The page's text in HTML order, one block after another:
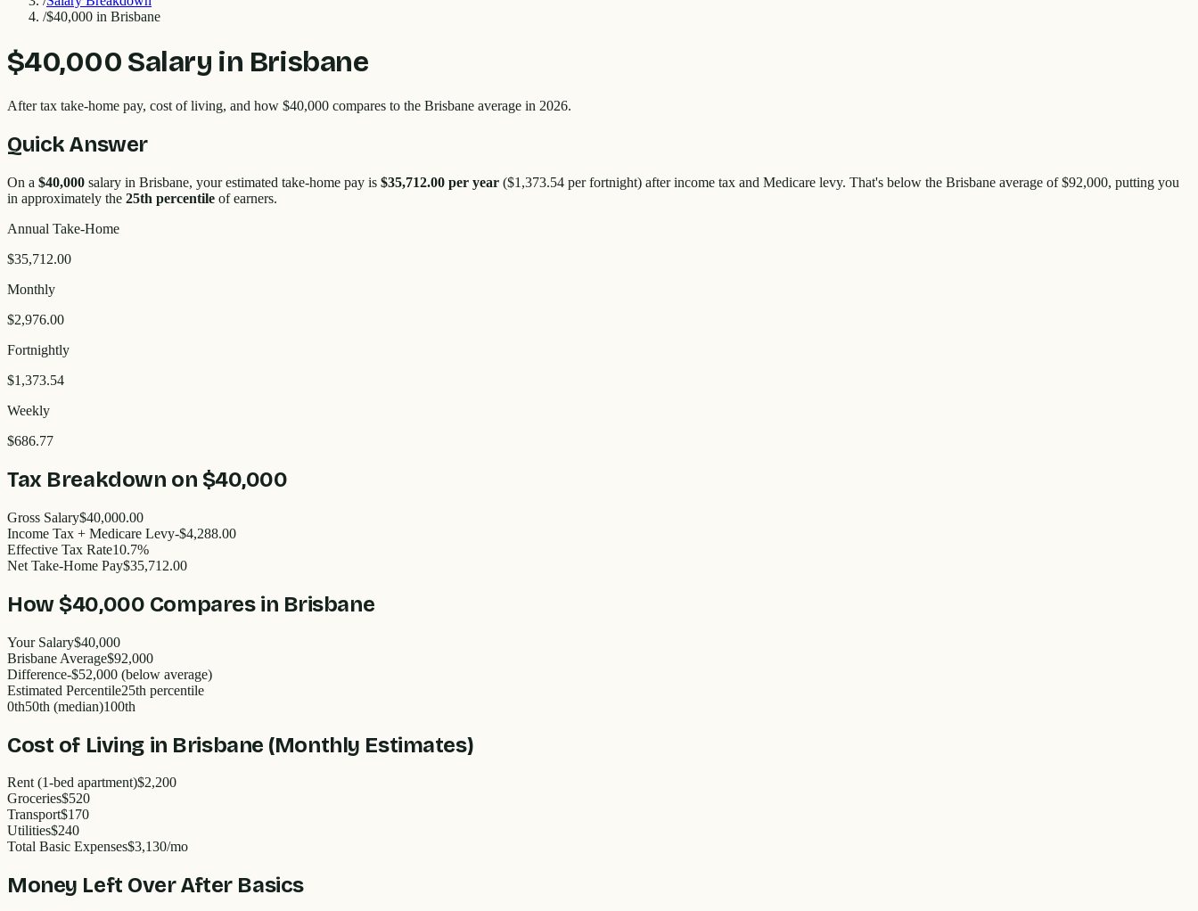
/$40,000 in Brisbane
$40,000 Salary in Brisbane
After tax take-home pay, cost of living, and how $40,000 compares to the Brisbane average in 2026.
Quick Answer
On a $40,000 salary in Brisbane, your estimated take-home pay is $35,712.00 per year ($1,373.54 per fortnight) after income tax and Medicare levy. That's below the Brisbane average of $92,000, putting you
in approximately the 25th percentile of earners.
Annual Take-Home
$35,712.00
Monthly
$2,976.00
Fortnightly
$1,373.54
Weekly
$686.77
Tax Breakdown on $40,000
Gross Salary$40,000.00
Income Tax + Medicare Levy-$4,288.00
Effective Tax Rate10.7%
Net Take-Home Pay$35,712.00
How $40,000 Compares in Brisbane
Your Salary$40,000
Brisbane Average$92,000
Difference-$52,000 (below average)
Estimated Percentile25th percentile
0th50th (median)100th
Cost of Living in Brisbane (Monthly Estimates)
Rent (1-bed apartment)$2,200
Groceries$520
Transport$170
Utilities$240
Total Basic Expenses$3,130/mo
Money Left Over After Basics